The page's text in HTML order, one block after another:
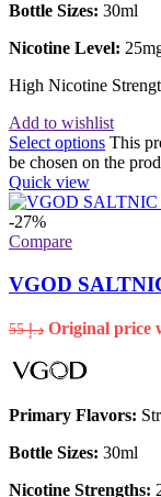
Bottle Sizes: 30ml
Nicotine Level:
High Nicotine
Add to wishlist
Select options This
be chosen on the
Quick view
-27%
Compare
VGOD
د.إ55
Primary Flavors:
Bottle Sizes: 30ml
Nicotine Strengths: